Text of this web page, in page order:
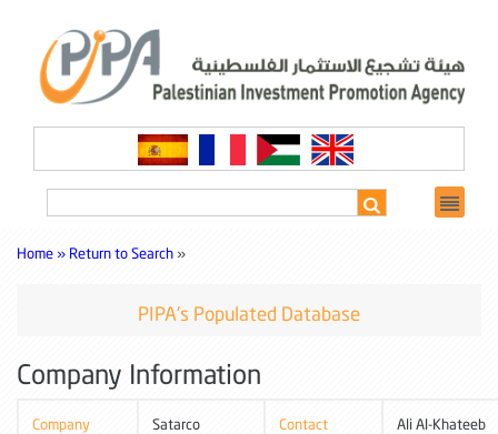
Home » Return to Search »
PIPA's Populated Database
Company Information
Company
Satarco
Contact
Ali Al-Khateeb